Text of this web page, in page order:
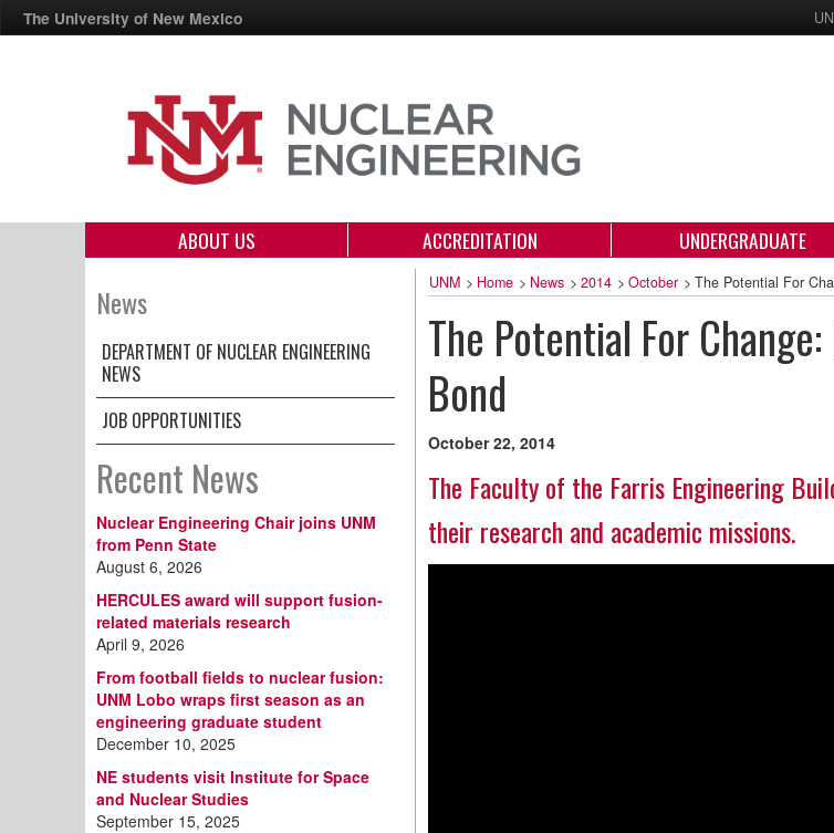
The University of New Mexico
ABOUT US ACCREDITATION UNDERGRADUATE
News
DEPARTMENT OF NUCLEAR ENGINEERING
NEWS
JOB OPPORTUNITIES
Recent News
Nuclear Engineering Chair joins UNM
from Penn State
August 6, 2026
HERCULES award will support fusion-
related materials research
April 9, 2026
From football fields to nuclear fusion:
UNM Lobo wraps first season as an
engineering graduate student
December 10, 2025
NE students visit Institute for Space
and Nuclear Studies
September 15, 2025
UNM > Home > News > 2014 > October > The Potential For
The Potential For
Bond
October 22, 2014
The Faculty of the Farris Engineering
their research and academic missions.